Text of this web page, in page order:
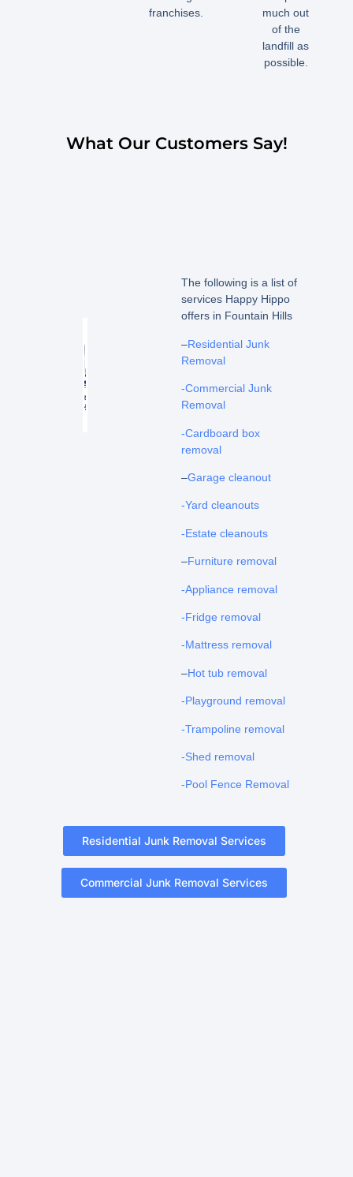
franchises.
much out
of the
landfill as
possible.
What Our Customers Say!
The following is a list of
services Happy Hippo
offers in Fountain Hills
–Residential Junk
Removal
-Commercial Junk
Removal
-Cardboard box
removal
–Garage cleanout
-Yard cleanouts
-Estate cleanouts
–Furniture removal
-Appliance removal
-Fridge removal
-Mattress removal
–Hot tub removal
-Playground removal
-Trampoline removal
-Shed removal
-Pool Fence Removal
Residential Junk Removal Services
Commercial Junk Removal Services